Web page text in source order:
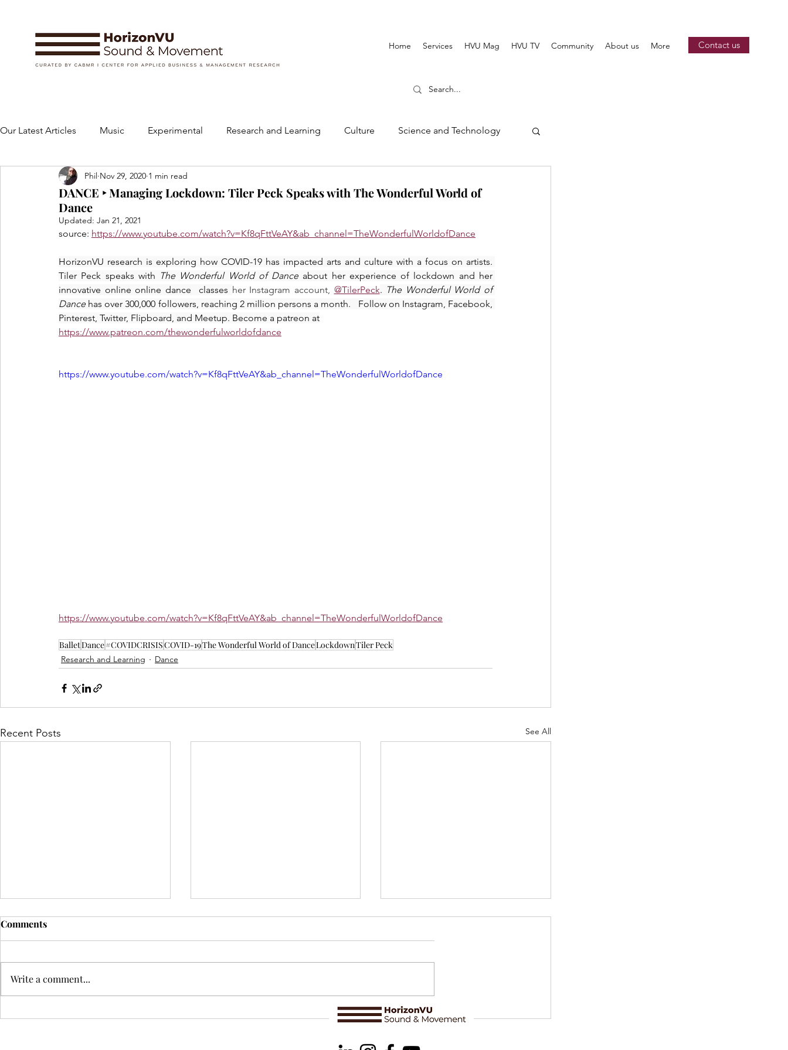
Home Services HVU Mag HVU TV Community About us More Contact us
Our Latest Articles Music Experimental Research and Learning Culture Science and Technology
Instruments and Accessories
Performing Arts
DANCE ‣ Managing Lockdown: Tiler Peck Speaks with The Wonderful World of
Dance
Phil Nov 29, 2020 1 min read
Updated: Jan 21, 2021
source: https://www.youtube.com/watch?v=Kf8qFttVeAY&ab_channel=TheWonderfulWorldofDance
HorizonVU research is exploring how COVID-19 has impacted arts and culture with a focus on artists.
Tiler Peck speaks with The Wonderful World of Dance about her experience of lockdown and her
innovative online online dance  classes her Instagram account, @TilerPeck. The Wonderful World of
Dance has over 300,000 followers, reaching 2 million persons a month.   Follow on Instagram, Facebook,
Pinterest, Twitter, Flipboard, and Meetup. Become a patreon at
https://www.patreon.com/thewonderfulworldofdance
https://www.youtube.com/watch?v=Kf8qFttVeAY&ab_channel=TheWonderfulWorldofDance
https://www.youtube.com/watch?v=Kf8qFttVeAY&ab_channel=TheWonderfulWorldofDance
BalletDance#COVIDCRISISCOVID-19The Wonderful World of DanceLockdownTiler Peck
Research and Learning Dance
Recent Posts See All
ATTUNE: Exploring Artistic
Delphine Perrot & Òsmosis:
Comments
Write a comment...